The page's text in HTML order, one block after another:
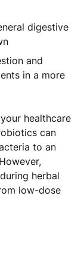
digestive
and
in a more
healthcare
can
to an
herbal
low-dose